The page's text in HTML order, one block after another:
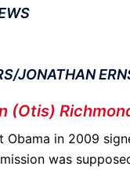
JONATHAN
(Otis)
Obama in 2009
was